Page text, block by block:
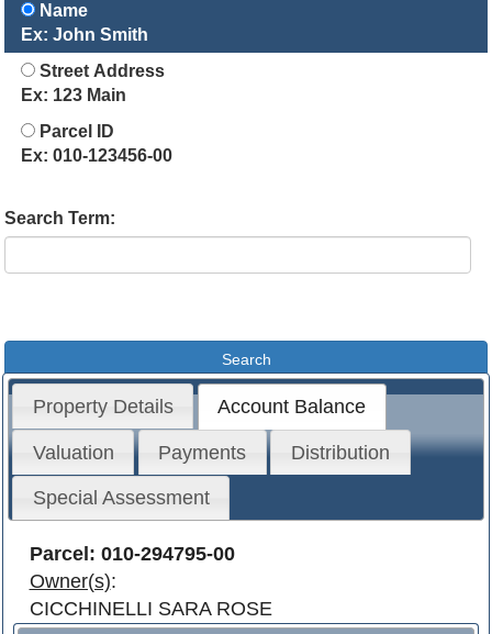
Name
Ex: John Smith
Street Address
Ex: 123 Main
Parcel ID
Ex: 010-123456-00
Search Term:
Property Details Account Balance
Valuation Payments Distribution
Special Assessment
Parcel: 010-294795-00
Owner(s):
CICCHINELLI SARA ROSE